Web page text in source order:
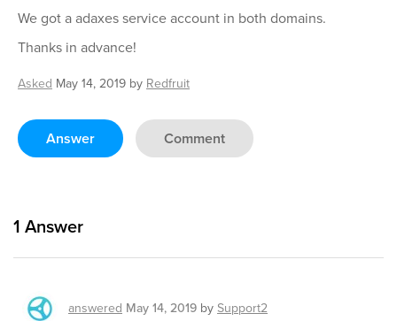
We got a adaxes service account in both domains.
Thanks in advance!
Asked May 14, 2019 by Redfruit
Answer Comment
1 Answer
answered May 14, 2019 bySupport2